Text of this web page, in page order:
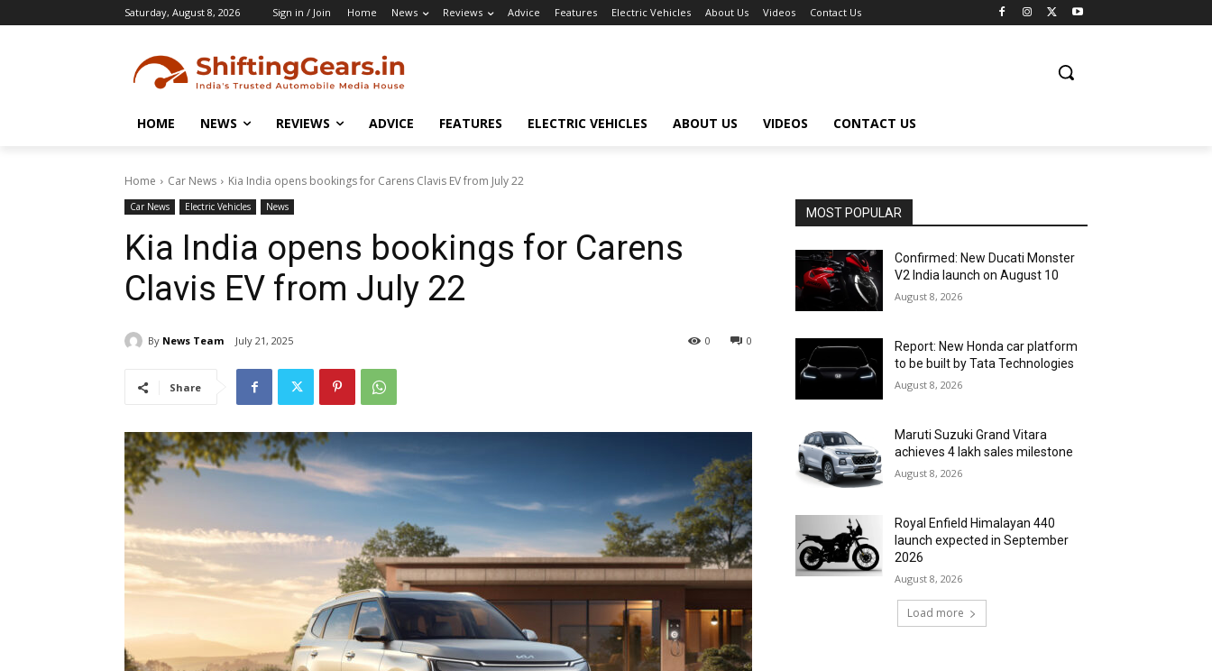
Saturday, August 8, 2026 Sign in / Join Home News Reviews Advice Features Electric Vehicles About Us Videos Contact Us
HOME NEWS REVIEWS ADVICE FEATURES ELECTRIC VEHICLES ABOUT US VIDEOS CONTACT US
Home Car News Kia India opens bookings for Carens Clavis EV from July 22
Car News Electric Vehicles News
Kia India opens bookings for Carens
Clavis EV from July 22
By News Team July 21, 2025 0
0
Share
MOST POPULAR
Confirmed: New Ducati Monster
V2 India launch on August 10
August 8, 2026
Report: New Honda car platform
to be built by Tata Technologies
August 8, 2026
Maruti Suzuki Grand Vitara
achieves 4 lakh sales milestone
August 8, 2026
Royal Enfield Himalayan 440
launch expected in September
2026
August 8, 2026
Load more